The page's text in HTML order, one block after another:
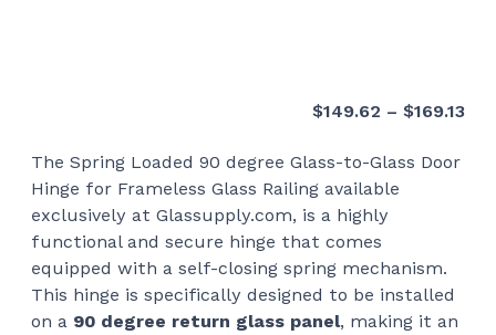
$149.62 – $169.13
The Spring Loaded 90 degree Glass-to-Glass Door
Hinge for Frameless Glass Railing available
exclusively at Glassupply.com, is a highly
functional and secure hinge that comes
equipped with a self-closing spring mechanism.
This hinge is specifically designed to be installed
on a 90 degree return glass panel, making it an